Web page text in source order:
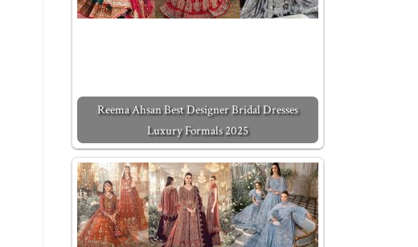
Reema Ahsan Best Designer Bridal Dresses
Luxury Formals 2025